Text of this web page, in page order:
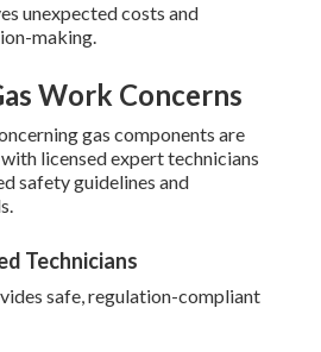
unexpected costs and
making.
Work Concerns
gas components are
licensed expert technicians
safety guidelines and
Technicians
safe, regulation-compliant